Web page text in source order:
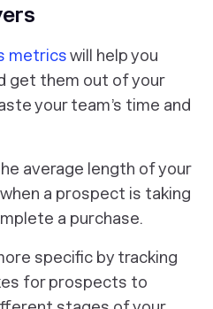
metricswill help you
get them out of your
your team’s time and
average length of your
a prospect is taking
a purchase.
specific by tracking
for prospects to